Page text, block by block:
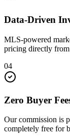
Data-Driven
MLS-powered
pricing directly from
04
Zero Buyer
Our commission is
completely free for